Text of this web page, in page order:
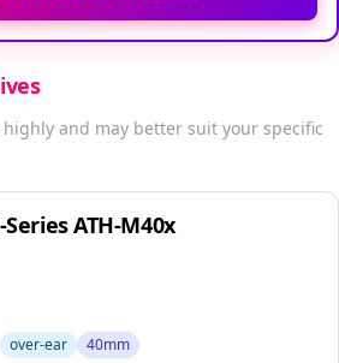
and may better suit your specific
ATH-M40x
over-ear 40mm